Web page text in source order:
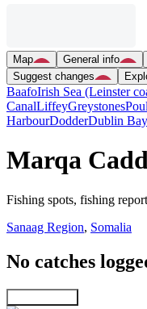
Map General info
Suggest changes
BaafoIrish Sea (Leinster
CanalLiffeyGreystones
HarbourDodderDublin Bay
Marqa
Fishing spots, fishing
Sanaag Region, Somalia
No catches